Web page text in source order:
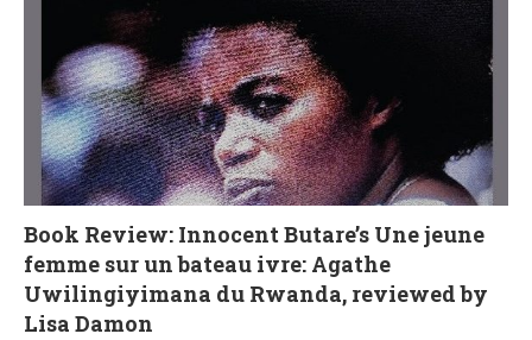
Book Review: Innocent Butare’s Une jeune
femme sur un bateau ivre: Agathe
Uwilingiyimana du Rwanda, reviewed by
Lisa Damon